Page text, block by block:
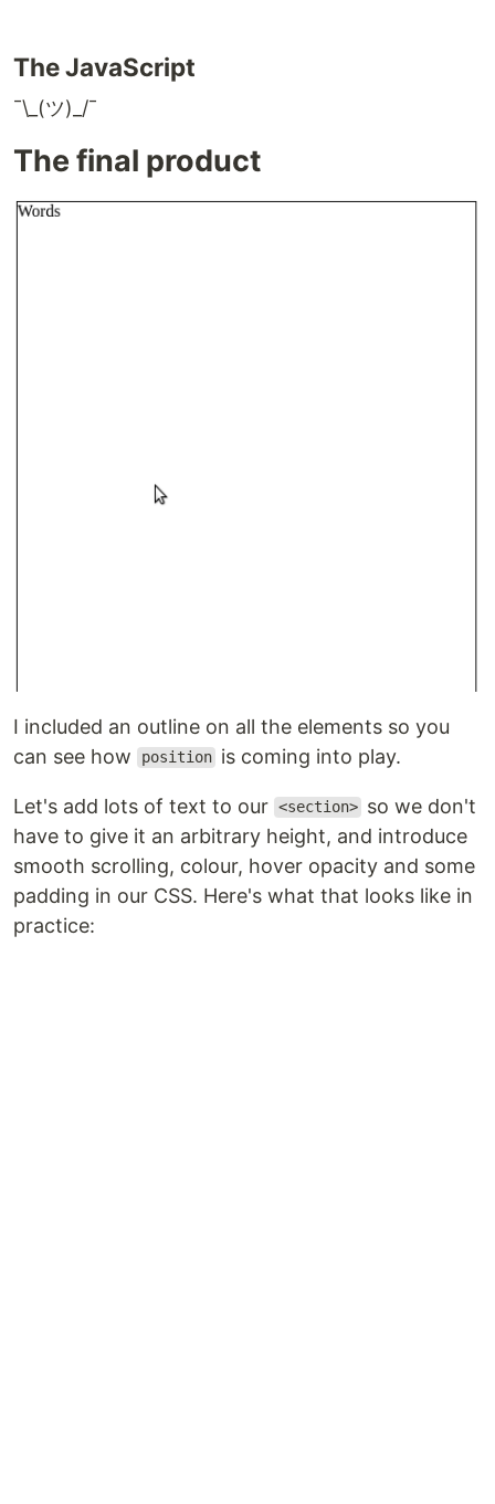
The JavaScript
¯\_(ツ)_/¯
The final product
I included an outline on all the elements so you
can see how
position is coming into play.
Let's add lots of text to our <section> so we don't
have to give it an arbitrary height, and introduce
smooth scrolling, colour, hover opacity and some
padding in our CSS. Here's what that looks like in
practice: